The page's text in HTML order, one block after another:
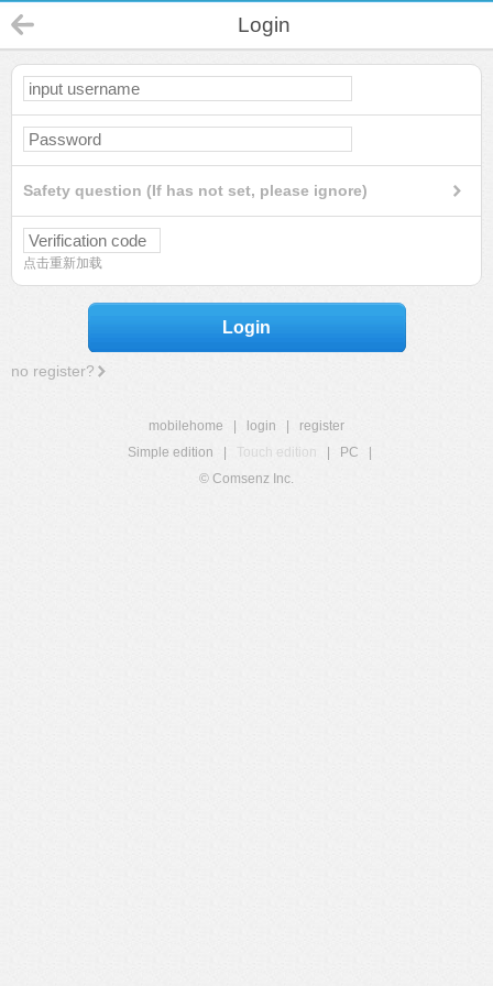
Login
Safety question (If has not set, please ignore)
点击重新加载
Login
no register?
mobilehome login
register
Simple edition
Touch edition PC
© Comsenz Inc.